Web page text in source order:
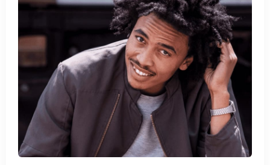
takimata sanctus est Lorem ipsum dolor sit amet.